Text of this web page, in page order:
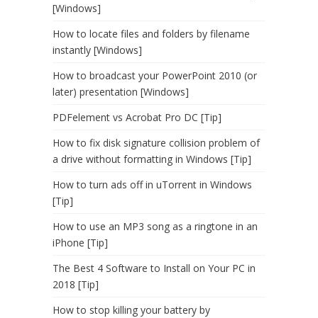
[Windows]
How to locate files and folders by filename
instantly [Windows]
How to broadcast your PowerPoint 2010 (or
later) presentation [Windows]
PDFelement vs Acrobat Pro DC [Tip]
How to fix disk signature collision problem of
a drive without formatting in Windows [Tip]
How to turn ads off in uTorrent in Windows
[Tip]
How to use an MP3 song as a ringtone in an
iPhone [Tip]
The Best 4 Software to Install on Your PC in
2018 [Tip]
How to stop killing your battery by